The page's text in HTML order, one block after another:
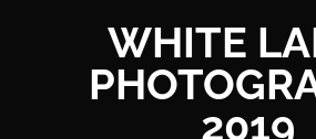
WHITE
2019